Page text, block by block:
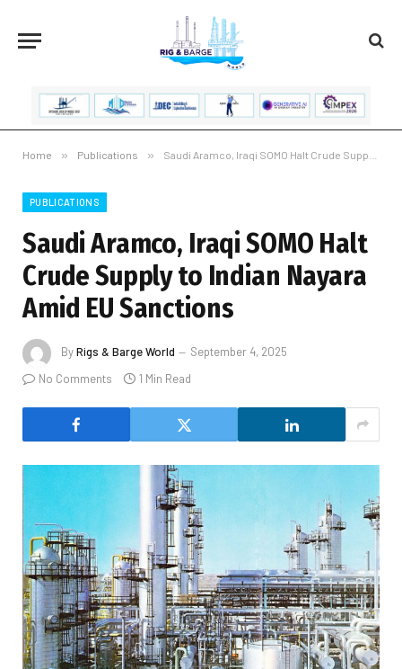
Home » Publications » Saudi Aramco, Iraqi SOMO Halt Crude Supply to Indian Nayara Amid EU Sanctions
PUBLICATIONS
Saudi Aramco, Iraqi SOMO Halt
Crude Supply to Indian Nayara
Amid EU Sanctions
ByRigs & Barge World
September 4, 2025
No Comments
1 Min Read